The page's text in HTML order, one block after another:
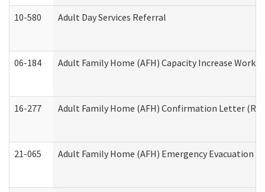
10-580 Adult Day Services Referral
06-184 Adult Family Home (AFH) Capacity Increase
16-277 Adult Family Home (AFH) Confirmation Letter
21-065 Adult Family Home (AFH) Emergency Evacuation